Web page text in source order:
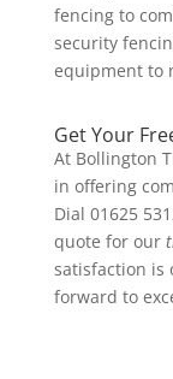
fencing to
security
equipment to
Get Your
At Bollington
in offering
Dial 01625
quote for our
satisfaction is
forward to